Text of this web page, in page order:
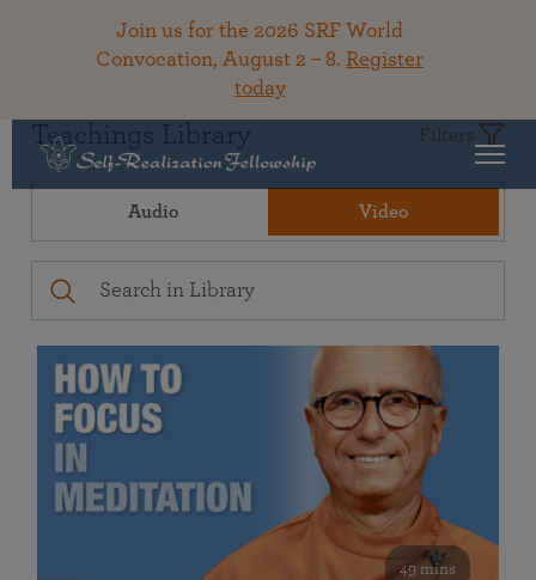
Join us for the 2026 SRF World
Convocation, August 2 – 8. Register
today
Teachings Library Filters
Audio Video
49 mins